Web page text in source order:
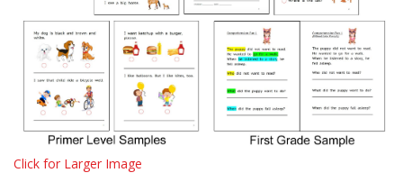
Click for Larger Image